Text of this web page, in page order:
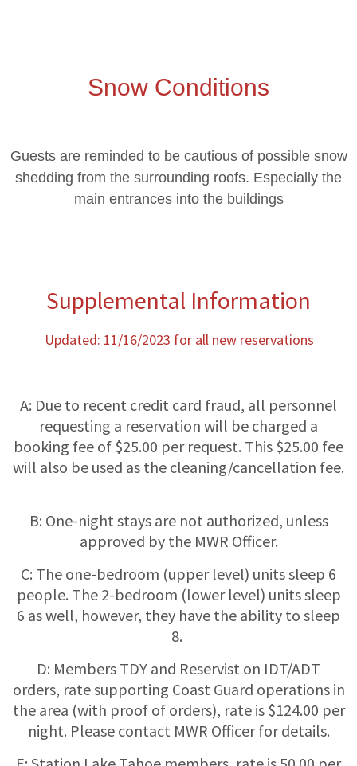
Snow Conditions
Guests are reminded to be cautious of possible snow
shedding from the surrounding roofs. Especially the
main entrances into the buildings
Supplemental Information
Updated: 11/16/2023 for all new reservations
A: Due to recent credit card fraud, all personnel
requesting a reservation will be charged a
booking fee of $25.00 per request. This $25.00 fee
will also be used as the cleaning/cancellation fee.
B: One-night stays are not authorized, unless
approved by the MWR Officer.
C: The one-bedroom (upper level) units sleep 6
people. The 2-bedroom (lower level) units sleep
6 as well, however, they have the ability to sleep
8.
D: Members TDY and Reservist on IDT/ADT
orders, rate supporting Coast Guard operations in
the area (with proof of orders), rate is $124.00 per
night. Please contact MWR Officer for details.